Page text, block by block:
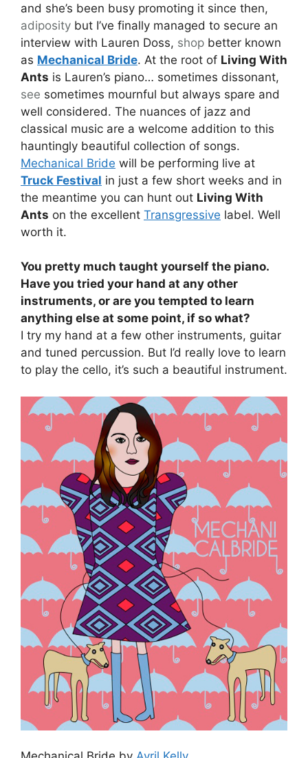
and she’s been busy promoting it since then,
adiposity but I’ve finally managed to secure an
interview with Lauren Doss, shop better known
as Mechanical Bride. At the root of Living With
Ants is Lauren’s piano… sometimes dissonant,
see sometimes mournful but always spare and
well considered. The nuances of jazz and
classical music are a welcome addition to this
hauntingly beautiful collection of songs.
Mechanical Bride will be performing live at
Truck Festival in just a few short weeks and in
the meantime you can hunt out Living With
Ants on the excellent Transgressive label. Well
worth it.
You pretty much taught yourself the piano.
Have you tried your hand at any other
instruments, or are you tempted to learn
anything else at some point, if so what?
I try my hand at a few other instruments, guitar
and tuned percussion. But I’d really love to learn
to play the cello, it’s such a beautiful instrument.